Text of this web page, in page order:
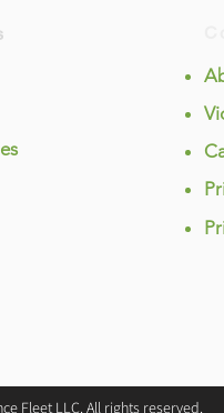
Fleet LLC. All rights reserved.